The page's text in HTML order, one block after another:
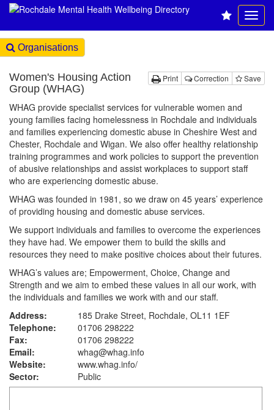
Organisations
Print Correction Save
Women's Housing Action
Group (WHAG)
WHAG provide specialist services for vulnerable women and
young families facing homelessness in Rochdale and individuals
and families experiencing domestic abuse in Cheshire West and
Chester, Rochdale and Wigan. We also offer healthy relationship
training programmes and work policies to support the prevention
of abusive relationships and assist workplaces to support staff
who are experiencing domestic abuse.
WHAG was founded in 1981, so we draw on 45 years’ experience
of providing housing and domestic abuse services.
We support individuals and families to overcome the experiences
they have had. We empower them to build the skills and
resources they need to make positive choices about their futures.
WHAG’s values are; Empowerment, Choice, Change and
Strength and we aim to embed these values in all our work, with
the individuals and families we work with and our staff.
Address:
185 Drake Street, Rochdale, OL11 1EF
Telephone:
01706 298222
Fax:
01706 298222
Email:
whag@whag.info
Website:
www.whag.info/
Sector:
Public